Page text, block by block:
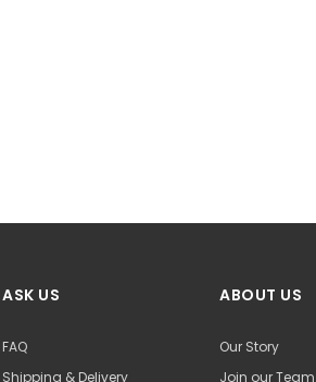
ASK US
FAQ
Shipping & Delivery
ABOUT US
Our Story
Join our Team